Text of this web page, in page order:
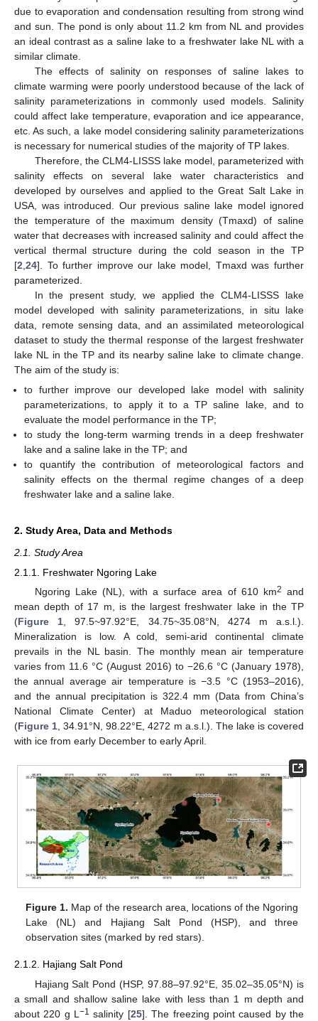
due to evaporation and condensation resulting from strong wind
and sun. The pond is only about 11.2 km from NL and provides
an ideal contrast as a saline lake to a freshwater lake NL with a
similar climate.
The effects of salinity on responses of saline lakes to
climate warming were poorly understood because of the lack of
salinity parameterizations in commonly used models. Salinity
could affect lake temperature, evaporation and ice appearance,
etc. As such, a lake model considering salinity parameterizations
is necessary for numerical studies of the majority of TP lakes.
Therefore, the CLM4-LISSS lake model, parameterized with
salinity effects on several lake water characteristics and
developed by ourselves and applied to the Great Salt Lake in
USA, was introduced. Our previous saline lake model ignored
the temperature of the maximum density (Tmaxd) of saline
water that decreases with increased salinity and could affect the
vertical thermal structure during the cold season in the TP
[2 24]. To further improve our lake model, Tmaxd was further
parameterized.
In the present study, we applied the CLM4-LISSS lake
model developed with salinity parameterizations, in situ lake
data, remote sensing data, and an assimilated meteorological
dataset to study the thermal response of the largest freshwater
lake NL in the TP and its nearby saline lake to climate change.
The aim of the study is:
to further improve our developed lake model with salinity
parameterizations, to apply it to a TP saline lake, and to
evaluate the model performance in the TP;
to study the long-term warming trends in a deep freshwater
lake and a saline lake in the TP; and
to quantify the contribution of meteorological factors and
salinity effects on the thermal regime changes of a deep
freshwater lake and a saline lake.
2. Study Area, Data and Methods
2.1. Study Area
2.1.1. Freshwater Ngoring Lake
Ngoring Lake (NL), with a surface area of 610 km2 and
mean depth of 17 m, is the largest freshwater lake in the TP
(Figure 1, 97.5~97.92°E, 34.75~35.08°N, 4274 m a.s.l.).
Mineralization is low. A cold, semi-arid continental climate
prevails in the NL basin. The monthly mean air temperature
varies from 11.6 °C (August 2016) to −26.6 °C (January 1978),
the annual average air temperature is −3.5 °C (1953–2016),
and the annual precipitation is 322.4 mm (Data from China’s
National Climate Center) at Maduo meteorological station
(Figure 1, 34.91°N, 98.22°E, 4272 m a.s.l.). The lake is covered
with ice from early December to early April.
Figure 1. Map of the research area, locations of the Ngoring
Lake (NL) and Hajiang Salt Pond (HSP), and three
observation sites (marked by red stars).
2.1.2. Hajiang Salt Pond
Hajiang Salt Pond (HSP, 97.88–97.92°E, 35.02–35.05°N) is
a small and shallow saline lake with less than 1 m depth and
about 220 g L−1 salinity [25]. The freezing point caused by the